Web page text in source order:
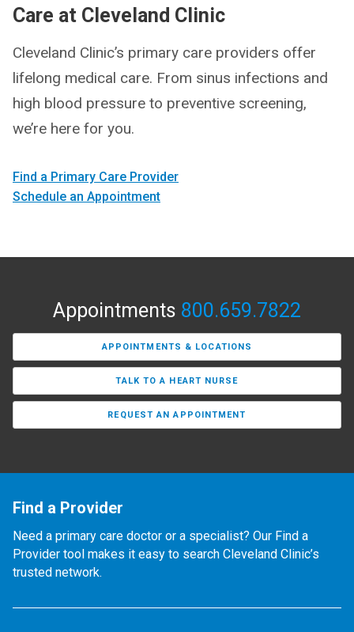
Care at Cleveland Clinic
Cleveland Clinic’s primary care providers offer
lifelong medical care. From sinus infections and
high blood pressure to preventive screening,
we’re here for you.
Find a Primary Care Provider
Schedule an Appointment
Appointments 800.659.7822
APPOINTMENTS & LOCATIONS
TALK TO A HEART NURSE
REQUEST AN APPOINTMENT
Find a Provider
Need a primary care doctor or a specialist? Our Find a
Provider tool makes it easy to search Cleveland Clinic’s
trusted network.